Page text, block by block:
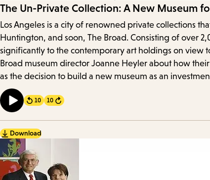
Episode
Details
The Un-Private Collection: A New Museum
Los Angeles is a city of renowned private collections
Huntington, and soon, The Broad. Consisting of over
significantly to the contemporary art holdings on view
Broad museum director Joanne Heyler about how
as the decision to build a new museum as an
10 Forward
10
Download